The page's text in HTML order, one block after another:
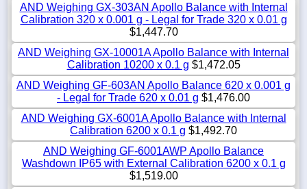
AND Weighing GX-303AN Apollo Balance with Internal
Calibration 320 x 0.001 g - Legal for Trade 320 x 0.01 g
$1,447.70
AND Weighing GX-10001A Apollo Balance with Internal
Calibration 10200 x 0.1 g $1,472.05
AND Weighing GF-603AN Apollo Balance 620 x 0.001 g
- Legal for Trade 620 x 0.01 g $1,476.00
AND Weighing GX-6001A Apollo Balance with Internal
Calibration 6200 x 0.1 g $1,492.70
AND Weighing GF-6001AWP Apollo Balance
Washdown IP65 with External Calibration 6200 x 0.1 g
$1,519.00